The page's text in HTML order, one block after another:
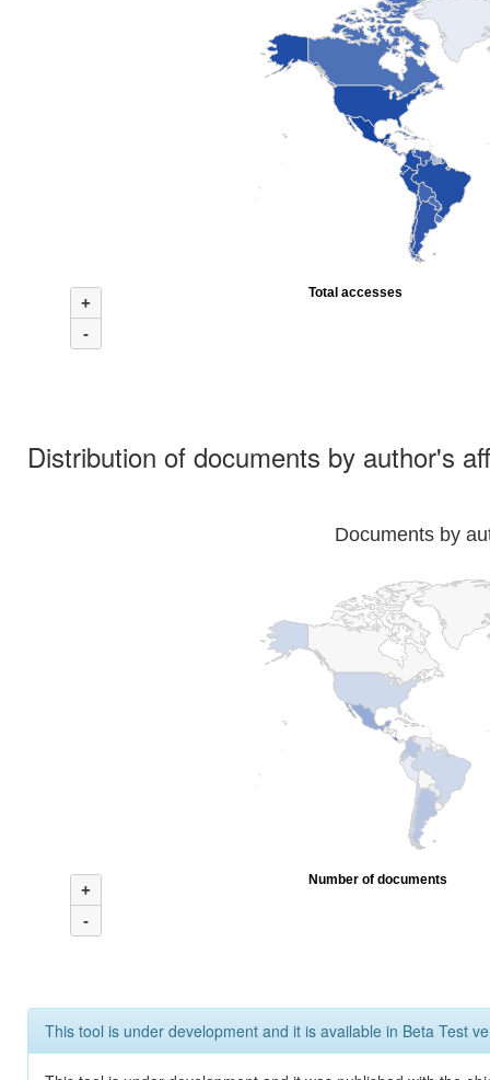
+
-
Total accesses
Distribution of documents by author's
Documents by
+
-
Number of documents
This tool is under development and it is available in Beta Test